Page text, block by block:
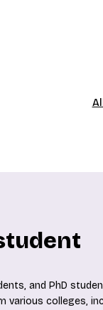
and PhD
various colleges,